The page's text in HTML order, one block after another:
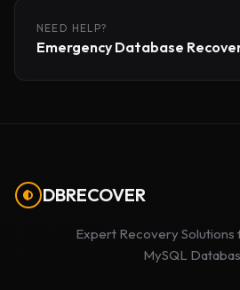
NEED HELP?
Emergency Database
DBRECOVER
Expert Recovery Solutions
MySQL